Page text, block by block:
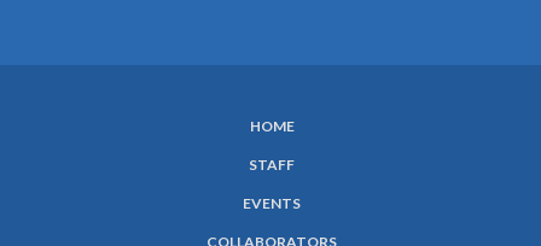
HOME
STAFF
EVENTS
COLLABORATORS